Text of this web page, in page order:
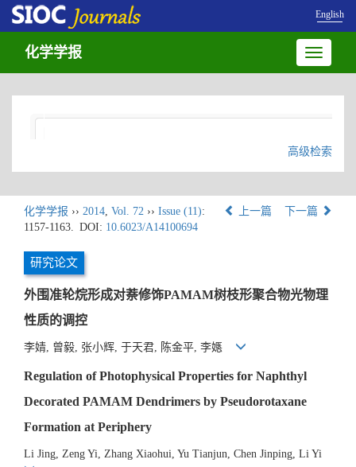
English
Toggle
化学学报
高级检索
化学学报 ›› 2014, Vol. 72 ›› Issue (11):
1157-1163. DOI: 10.6023/A14100694
上一篇 下一篇
研究论文
外围准轮烷形成对萘修饰PAMAM树枝形聚合物光物理
性质的调控
李婧, 曾毅, 张小辉, 于天君, 陈金平, 李嫕
Regulation of Photophysical Properties for Naphthyl
Decorated PAMAM Dendrimers by Pseudorotaxane
Formation at Periphery
Li Jing, Zeng Yi, Zhang Xiaohui, Yu Tianjun, Chen Jinping, Li Yi